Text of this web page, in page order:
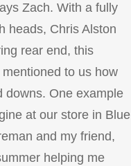
Zach. With a fully
heads, Chris Alston
rear end, this
to us how
downs. One example
at our store in Blue
and my friend,
helping me